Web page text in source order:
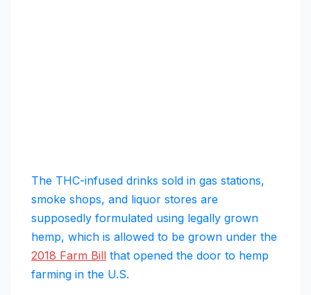
The THC-infused drinks sold in gas stations,
smoke shops, and liquor stores are
supposedly formulated using legally grown
hemp, which is allowed to be grown under the
2018 Farm Bill that opened the door to hemp
farming in the U.S.